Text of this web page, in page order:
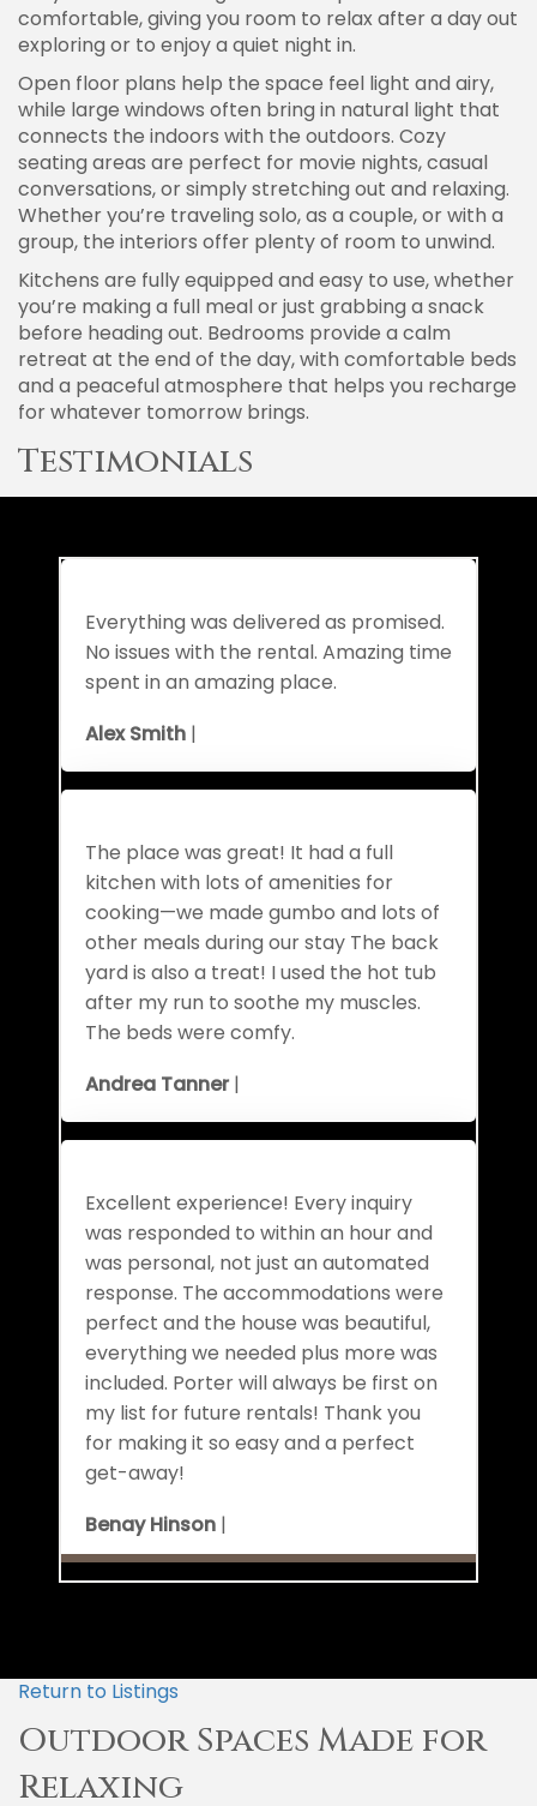
comfortable, giving you room to relax after a day out
exploring or to enjoy a quiet night in.
Open floor plans help the space feel light and airy,
while large windows often bring in natural light that
connects the indoors with the outdoors. Cozy
seating areas are perfect for movie nights, casual
conversations, or simply stretching out and relaxing.
Whether you’re traveling solo, as a couple, or with a
group, the interiors offer plenty of room to unwind.
Kitchens are fully equipped and easy to use, whether
you’re making a full meal or just grabbing a snack
before heading out. Bedrooms provide a calm
retreat at the end of the day, with comfortable beds
and a peaceful atmosphere that helps you recharge
for whatever tomorrow brings.
Testimonials
Everything was delivered as promised.
No issues with the rental. Amazing time
spent in an amazing place.
Alex Smith |
The place was great! It had a full
kitchen with lots of amenities for
cooking—we made gumbo and lots of
other meals during our stay The back
yard is also a treat! I used the hot tub
after my run to soothe my muscles.
The beds were comfy.
Andrea Tanner|
Excellent experience! Every inquiry
was responded to within an hour and
was personal, not just an automated
response. The accommodations were
perfect and the house was beautiful,
everything we needed plus more was
included. Porter will always be first on
my list for future rentals! Thank you
for making it so easy and a perfect
get-away!
Benay Hinson |
Return to Listings
Outdoor Spaces Made for
Relaxing